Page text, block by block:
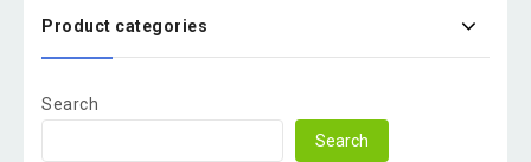
Product categories
Search
Search